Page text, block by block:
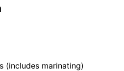
(includes marinating)